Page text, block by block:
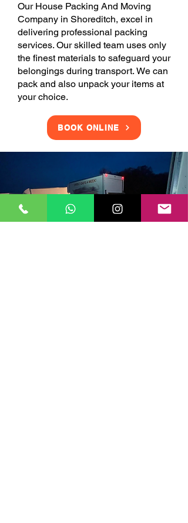
Our House Packing And Moving
Company in Shoreditch, excel in
delivering professional packing
services. Our skilled team uses only
the finest materials to safeguard your
belongings during transport. We can
pack and also unpack your items at
your choice.
BOOK ONLINE